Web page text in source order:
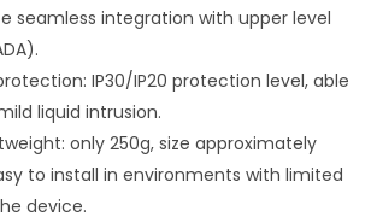
seamless integration with upper level
IP30/IP20 protection level, able
liquid intrusion.
only 250g, size approximately
to install in environments with limited
device.